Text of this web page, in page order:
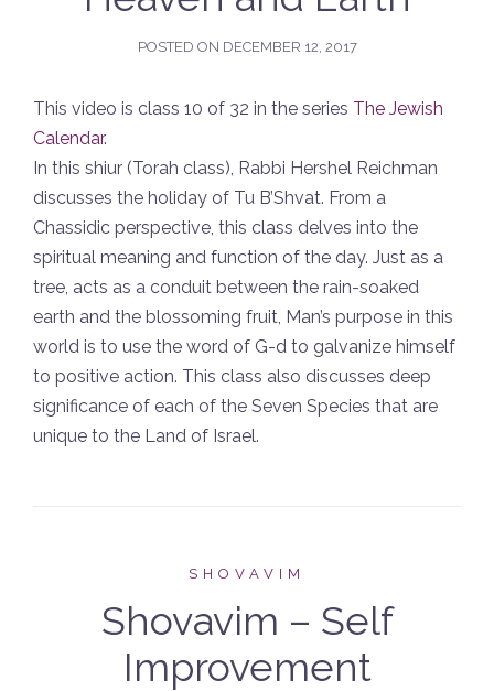
POSTED ON DECEMBER 12, 2017
This video is class 10 of 32 in the series The Jewish
Calendar.
In this shiur (Torah class), Rabbi Hershel Reichman
discusses the holiday of Tu B’Shvat. From a
Chassidic perspective, this class delves into the
spiritual meaning and function of the day. Just as a
tree, acts as a conduit between the rain-soaked
earth and the blossoming fruit, Man’s purpose in this
world is to use the word of G-d to galvanize himself
to positive action. This class also discusses deep
significance of each of the Seven Species that are
unique to the Land of Israel.
SHOVAVIM
Shovavim – Self
Improvement